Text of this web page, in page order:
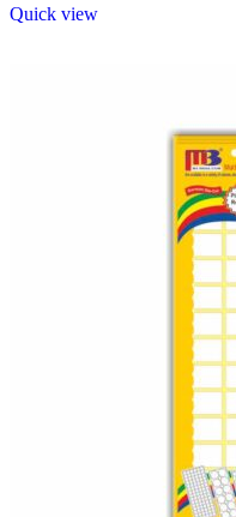
Quick view